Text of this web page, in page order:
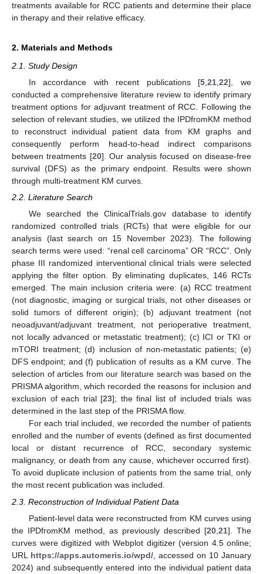
treatments available for RCC patients and determine their place
in therapy and their relative efficacy.
2. Materials and Methods
2.1. Study Design
In accordance with recent publications [5 ,21 ,22], we
conducted a comprehensive literature review to identify primary
treatment options for adjuvant treatment of RCC. Following the
selection of relevant studies, we utilized the IPDfromKM method
to reconstruct individual patient data from KM graphs and
consequently perform head-to-head indirect comparisons
between treatments [20]. Our analysis focused on disease-free
survival (DFS) as the primary endpoint. Results were shown
through multi-treatment KM curves.
2.2. Literature Search
We searched the ClinicalTrials.gov database to identify
randomized controlled trials (RCTs) that were eligible for our
analysis (last search on 15 November 2023). The following
search terms were used: “renal cell carcinoma” OR “RCC”. Only
phase III randomized interventional clinical trials were selected
applying the filter option. By eliminating duplicates, 146 RCTs
emerged. The main inclusion criteria were: (a) RCC treatment
(not diagnostic, imaging or surgical trials, not other diseases or
solid tumors of different origin); (b) adjuvant treatment (not
neoadjuvant/adjuvant treatment, not perioperative treatment,
not locally advanced or metastatic treatment); (c) ICI or TKI or
mTORI treatment; (d) inclusion of non-metastatic patients; (e)
DFS endpoint; and (f) publication of results as a KM curve. The
selection of articles from our literature search was based on the
PRISMA algorithm, which recorded the reasons for inclusion and
exclusion of each trial [23]; the final list of included trials was
determined in the last step of the PRISMA flow.
For each trial included, we recorded the number of patients
enrolled and the number of events (defined as first documented
local or distant recurrence of RCC, secondary systemic
malignancy, or death from any cause, whichever occurred first).
To avoid duplicate inclusion of patients from the same trial, only
the most recent publication was included.
2.3. Reconstruction of Individual Patient Data
Patient-level data were reconstructed from KM curves using
the IPDfromKM method, as previously described [20 21]. The
curves were digitized with Webplot digitizer (version 4.5 online;
URL https://apps.automeris.io/wpd/ , accessed on 10 January
2024) and subsequently entered into the individual patient data